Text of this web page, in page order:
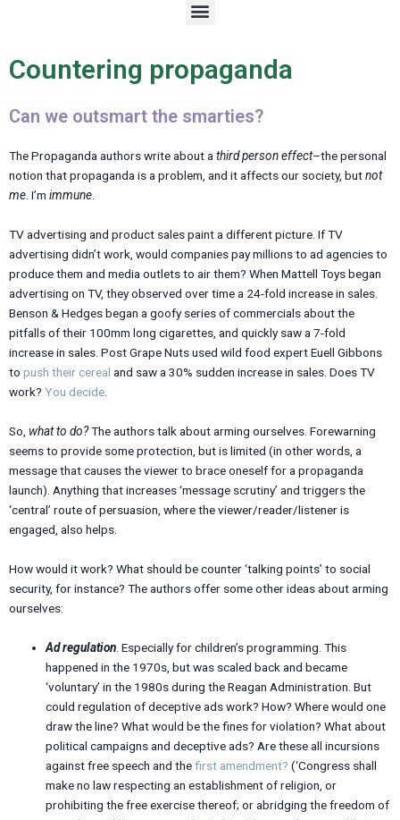
M
e
u
Countering propaganda
Can we outsmart the smarties?
The Propaganda authors write about athird person effect–the personal
notion that propaganda is a problem, and it affects our society, butnot
me. I’m immune.
TV advertising and product sales paint a different picture. If TV
advertising didn’t work, would companies pay millions to ad agencies to
produce them and media outlets to air them? When Mattell Toys began
advertising on TV, they observed over time a 24-fold increase in sales.
Benson & Hedges began a goofy series of commercials about the
pitfalls of their 100mm long cigarettes, and quickly saw a 7-fold
increase in sales. Post Grape Nuts used wild food expert Euell Gibbons
to push their cereal and saw a 30% sudden increase in sales. Does TV
work? You decide.
So, what to do?The authors talk about arming ourselves. Forewarning
seems to provide some protection, but is limited (in other words, a
message that causes the viewer to brace oneself for a propaganda
launch). Anything that increases ‘message scrutiny’ and triggers the
‘central’ route of persuasion, where the viewer/reader/listener is
engaged, also helps.
How would it work? What should be counter ‘talking points’ to social
security, for instance? The authors offer some other ideas about arming
ourselves:
Ad regulation . Especially for children’s programming. This
happened in the 1970s, but was scaled back and became
‘voluntary’ in the 1980s during the Reagan Administration. But
could regulation of deceptive ads work? How? Where would one
draw the line? What would be the fines for violation? What about
political campaigns and deceptive ads? Are these all incursions
against free speech and thefirst amendment? (‘Congress shall
make no law respecting an establishment of religion, or
prohibiting the free exercise thereof; or abridging the freedom of